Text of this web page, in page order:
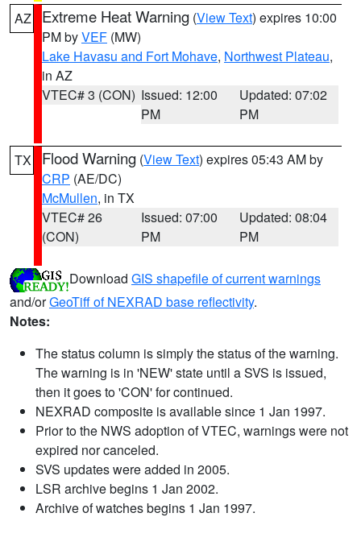
AZ Extreme Heat Warning (View Text) expires 10:00
PM byVEF (MW)
Lake Havasu and Fort Mohave, Northwest Plateau,
in AZ
VTEC# 3 (CON) Issued: 12:00
PM
Updated: 07:02
PM
TX Flood Warning (View Text) expires 05:43 AM by
CRP (AE/DC)
McMullen, in TX
VTEC# 26
(CON)
Issued: 07:00
PM
Updated: 08:04
PM
Download GIS shapefile of current warnings
and/orGeoTiff of NEXRAD base reflectivity.
Notes:
The status column is simply the status of the warning.
The warning is in 'NEW' state until a SVS is issued,
then it goes to 'CON' for continued.
NEXRAD composite is available since 1 Jan 1997.
Prior to the NWS adoption of VTEC, warnings were not
expired nor canceled.
SVS updates were added in 2005.
LSR archive begins 1 Jan 2002.
Archive of watches begins 1 Jan 1997.